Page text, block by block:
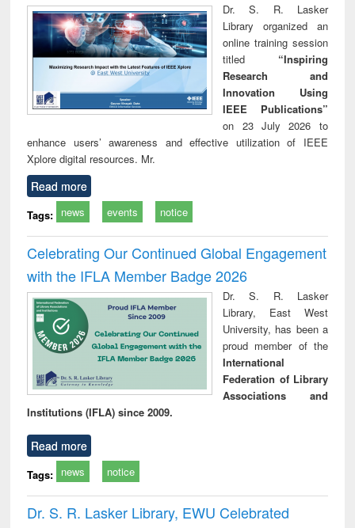
Dr. S. R. Lasker
Library organized an
online training session
titled “Inspiring
Research and
Innovation Using
IEEE Publications”
on 23 July 2026 to
enhance users’ awareness and effective utilization of IEEE
Xplore digital resources. Mr.
Read more
Tags: news events notice
Celebrating Our Continued Global Engagement
with the IFLA Member Badge 2026
Dr. S. R. Lasker
Library, East West
University, has been a
proud member of the
International
Federation of Library
Associations and
Institutions (IFLA) since 2009.
Read more
Tags: news notice
Dr. S. R. Lasker Library, EWU Celebrated